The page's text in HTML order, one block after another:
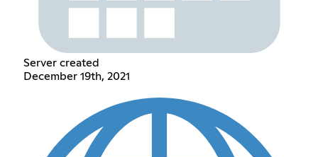
Server created
December 19th, 2021